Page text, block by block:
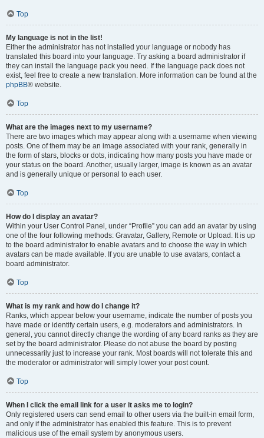
Top
My language is not in the list!
Either the administrator has not installed your language or nobody has
translated this board into your language. Try asking a board administrator if
they can install the language pack you need. If the language pack does not
exist, feel free to create a new translation. More information can be found at the
phpBB® website.
Top
What are the images next to my username?
There are two images which may appear along with a username when viewing
posts. One of them may be an image associated with your rank, generally in
the form of stars, blocks or dots, indicating how many posts you have made or
your status on the board. Another, usually larger, image is known as an avatar
and is generally unique or personal to each user.
Top
How do I display an avatar?
Within your User Control Panel, under “Profile” you can add an avatar by using
one of the four following methods: Gravatar, Gallery, Remote or Upload. It is up
to the board administrator to enable avatars and to choose the way in which
avatars can be made available. If you are unable to use avatars, contact a
board administrator.
Top
What is my rank and how do I change it?
Ranks, which appear below your username, indicate the number of posts you
have made or identify certain users, e.g. moderators and administrators. In
general, you cannot directly change the wording of any board ranks as they are
set by the board administrator. Please do not abuse the board by posting
unnecessarily just to increase your rank. Most boards will not tolerate this and
the moderator or administrator will simply lower your post count.
Top
When I click the email link for a user it asks me to login?
Only registered users can send email to other users via the built-in email form,
and only if the administrator has enabled this feature. This is to prevent
malicious use of the email system by anonymous users.